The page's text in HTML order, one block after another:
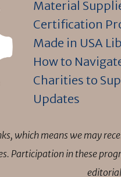
Material
Certification
Made in USA
How to
Charities to
Updates
which means we may
Participation in these